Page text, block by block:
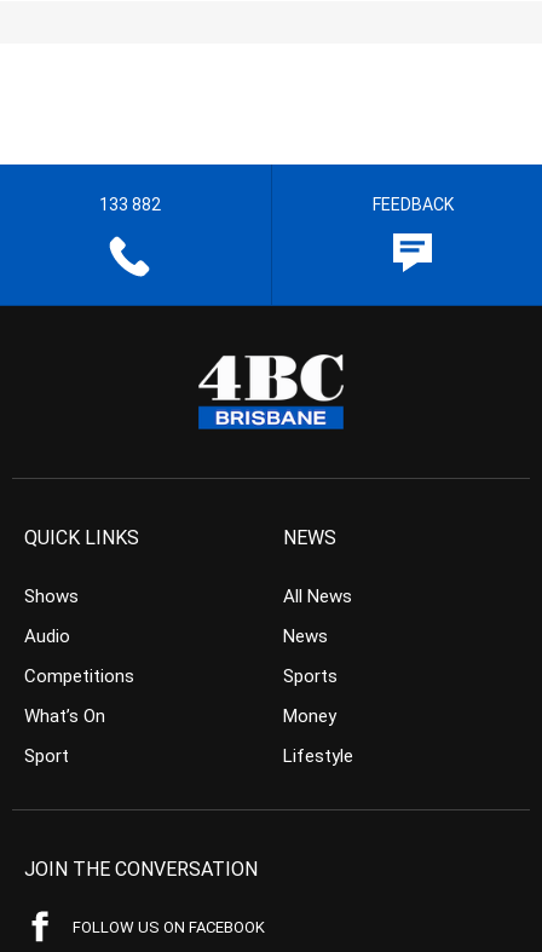
133 882 FEEDBACK
QUICK LINKS
Shows
Audio
Competitions
What’s On
Sport
NEWS
All News
News
Sports
Money
Lifestyle
JOIN THE CONVERSATION
FOLLOW US ON FACEBOOK